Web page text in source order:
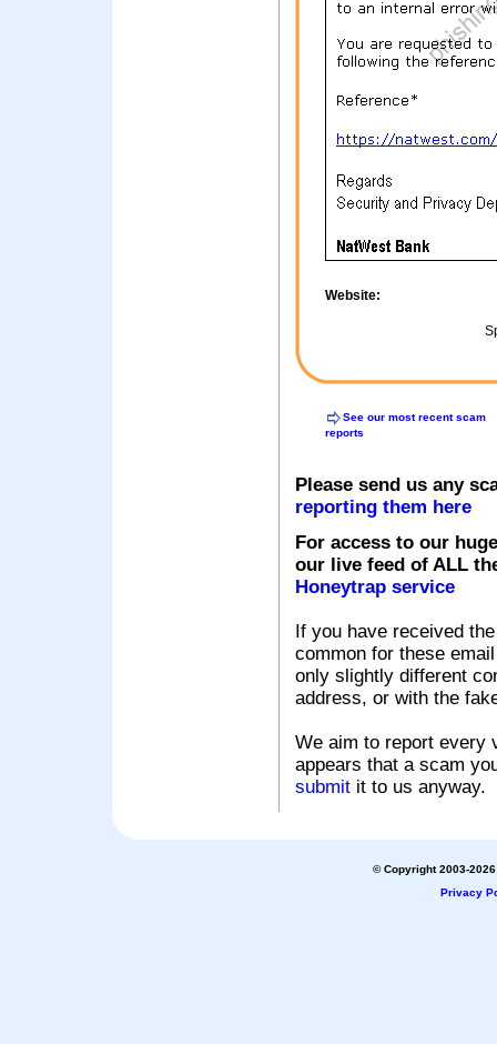
Website:
See our most recent scam
reports
Please send us any
reporting them here
For access to our
our live feed of ALL
Honeytrap service
If you have received
common for these
only slightly different
address, or with the
We aim to report every
appears that a scam
submit it to us anyway.
© Copyright 2003-
Privacy